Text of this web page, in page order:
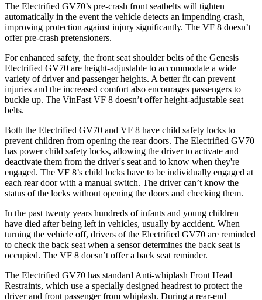
The Electrified GV70’s pre-crash front seatbelts will tighten
automatically in the event the vehicle detects an impending crash,
improving protection against injury significantly. The VF 8 doesn’t
offer pre-crash pretensioners.
For enhanced safety, the front seat shoulder belts of the Genesis
Electrified GV70 are height-adjustable to accommodate a wide
variety of driver and passenger heights. A better fit can prevent
injuries and the increased comfort also encourages passengers to
buckle up. The VinFast VF 8 doesn’t offer height-adjustable seat
belts.
Both the Electrified GV70 and VF 8 have child safety locks to
prevent children from opening the rear doors. The Electrified GV70
has power child safety locks, allowing the driver to activate and
deactivate them from the driver's seat and to know when they're
engaged. The VF 8’s child locks have to be individually engaged at
each rear door with a manual switch. The driver can’t know the
status of the locks without opening the doors and checking them.
In the past twenty years hundreds of infants and young children
have died after being left in vehicles, usually by accident. When
turning the vehicle off, drivers of the Electrified GV70 are reminded
to check the back seat when a sensor determines the back seat is
occupied. The VF 8 doesn’t offer a back seat reminder.
The Electrified GV70 has standard Anti-whiplash Front Head
Restraints, which use a specially designed headrest to protect the
driver and front passenger from whiplash. During a rear-end